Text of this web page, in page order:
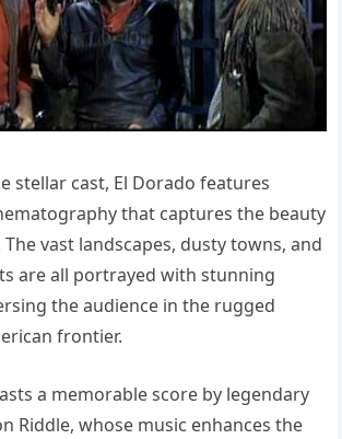
stellar cast, El Dorado features
that captures the beauty
vast landscapes, dusty towns, and
are all portrayed with stunning
the audience in the rugged
frontier.
a memorable score by legendary
Riddle, whose music enhances the